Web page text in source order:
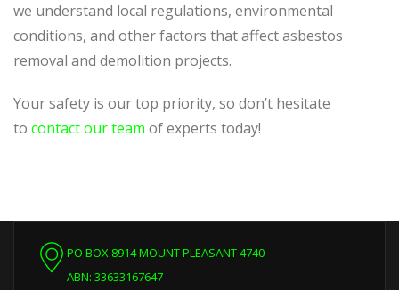
we understand local regulations, environmental
conditions, and other factors that affect asbestos
removal and demolition projects.
Your safety is our top priority, so don’t hesitate
to contact our team of experts today!
PO BOX 8914 MOUNT PLEASANT 4740
ABN: 33633167647